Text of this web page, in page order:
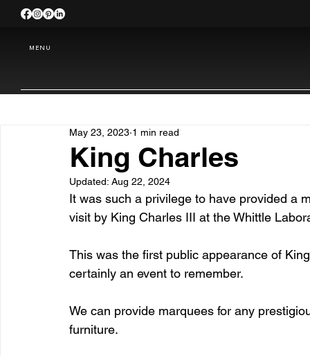
MENU
King Charles
May 23, 2023 1 min read
Updated: Aug 22, 2024
It was such a privilege to have provided a
visit by King Charles III at the Whittle
This was the first public appearance of
certainly an event to remember.
We can provide marquees for any
furniture.